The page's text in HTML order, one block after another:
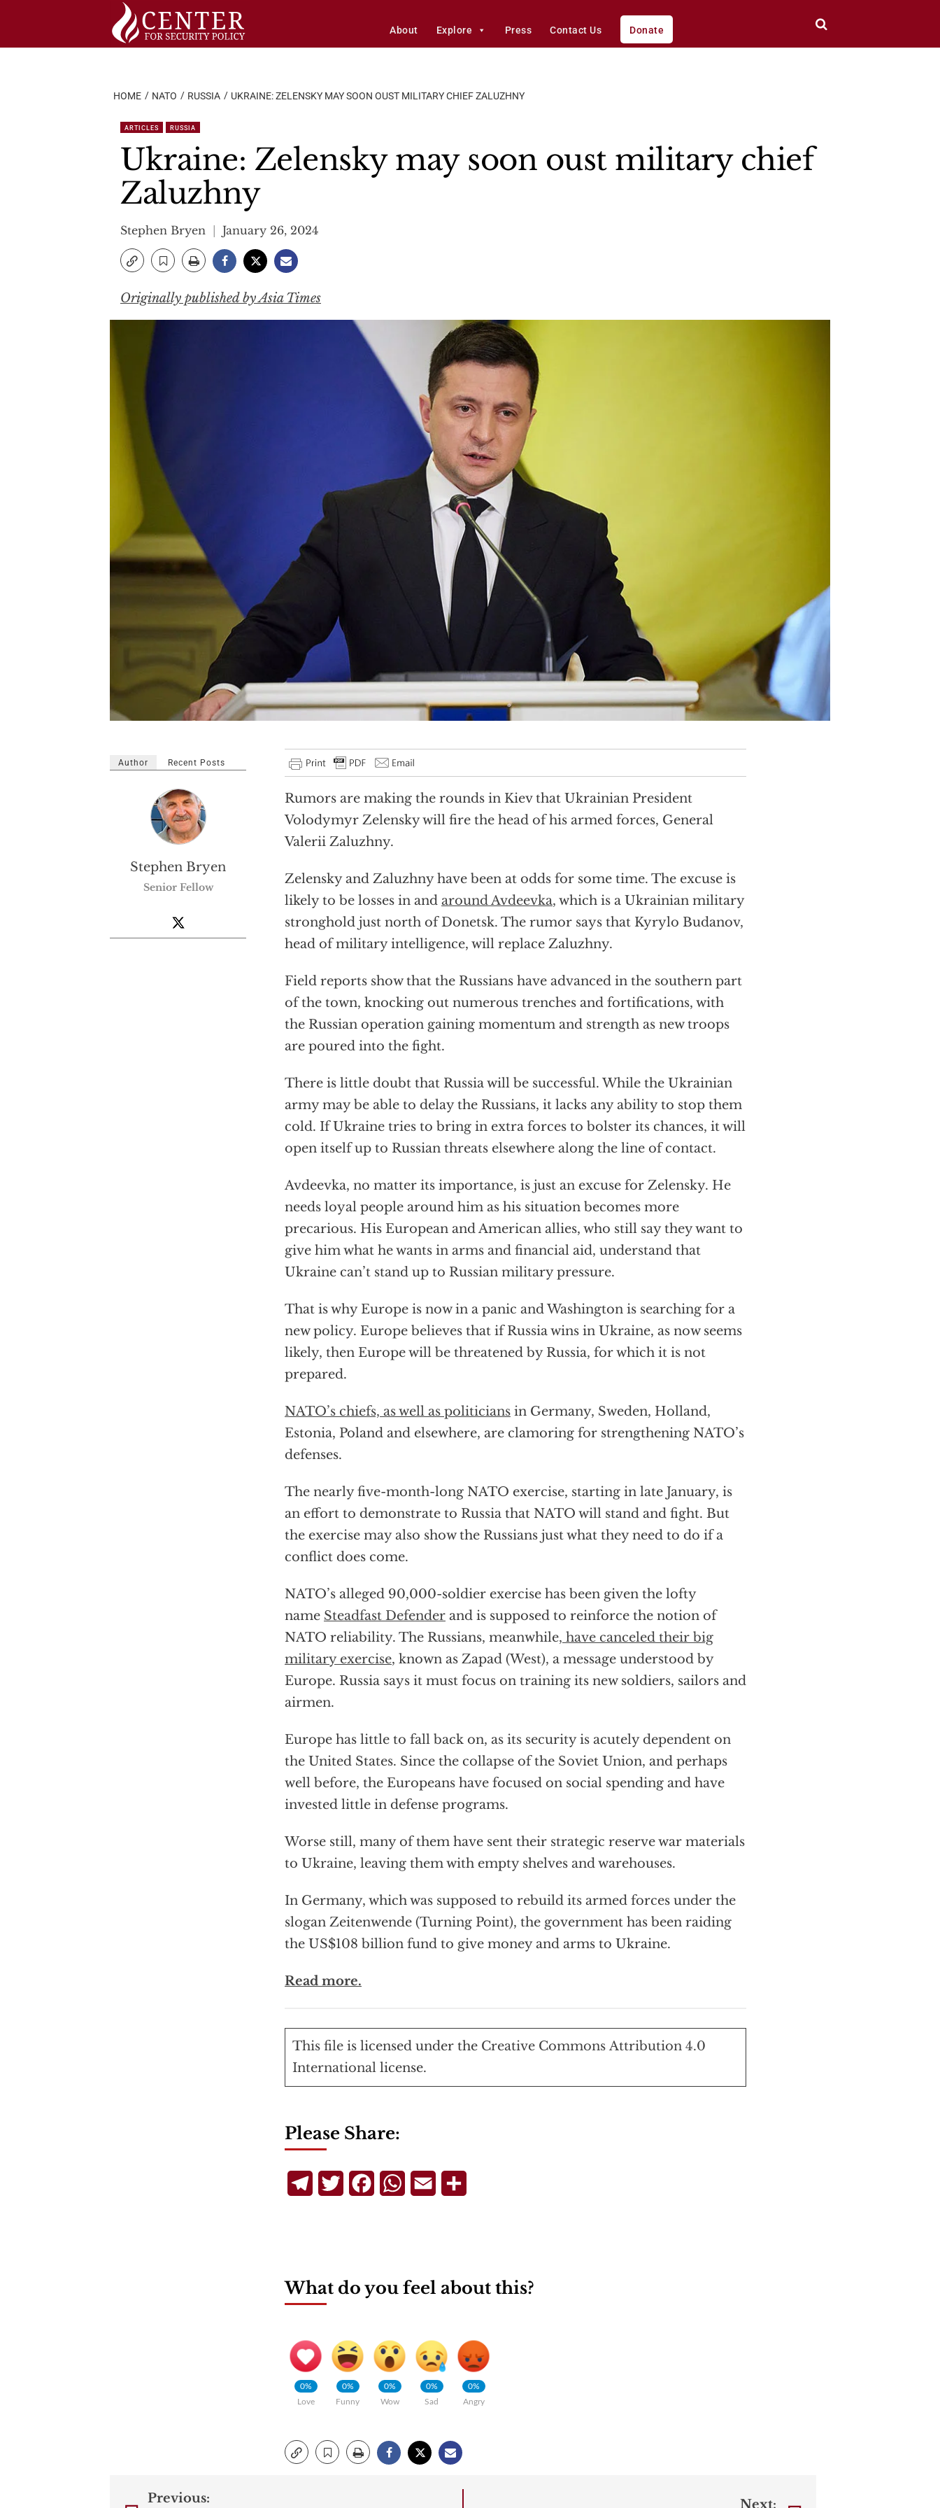
About Explore Press Contact Us Donate
HOME NATO RUSSIA UKRAINE: ZELENSKY MAY SOON OUST MILITARY CHIEF ZALUZHNY
ARTICLES RUSSIA
Ukraine: Zelensky may soon oust military chief
Zaluzhny
Stephen Bryen January 26, 2024
Originally published by Asia Times
Rumors are making the rounds in Kiev that Ukrainian President
Volodymyr Zelensky will fire the head of his armed forces, General
Valerii Zaluzhny.
Zelensky and Zaluzhny have been at odds for some time. The excuse is
likely to be losses in and around Avdeevka, which is a Ukrainian military
stronghold just north of Donetsk. The rumor says that Kyrylo Budanov,
head of military intelligence, will replace Zaluzhny.
Field reports show that the Russians have advanced in the southern part
of the town, knocking out numerous trenches and fortifications, with
the Russian operation gaining momentum and strength as new troops
are poured into the fight.
There is little doubt that Russia will be successful. While the Ukrainian
army may be able to delay the Russians, it lacks any ability to stop them
cold. If Ukraine tries to bring in extra forces to bolster its chances, it will
open itself up to Russian threats elsewhere along the line of contact.
Avdeevka, no matter its importance, is just an excuse for Zelensky. He
needs loyal people around him as his situation becomes more
precarious. His European and American allies, who still say they want to
give him what he wants in arms and financial aid, understand that
Ukraine can’t stand up to Russian military pressure.
That is why Europe is now in a panic and Washington is searching for a
new policy. Europe believes that if Russia wins in Ukraine, as now seems
likely, then Europe will be threatened by Russia, for which it is not
prepared.
NATO’s chiefs, as well as politicians in Germany, Sweden, Holland,
Estonia, Poland and elsewhere, are clamoring for strengthening NATO’s
defenses.
The nearly five-month-long NATO exercise, starting in late January, is
an effort to demonstrate to Russia that NATO will stand and fight. But
the exercise may also show the Russians just what they need to do if a
conflict does come.
NATO’s alleged 90,000-soldier exercise has been given the lofty
name Steadfast Defender and is supposed to reinforce the notion of
NATO reliability. The Russians, meanwhile, have canceled their big
military exercise, known as Zapad (West), a message understood by
Europe. Russia says it must focus on training its new soldiers, sailors and
airmen.
Europe has little to fall back on, as its security is acutely dependent on
the United States. Since the collapse of the Soviet Union, and perhaps
well before, the Europeans have focused on social spending and have
invested little in defense programs.
Worse still, many of them have sent their strategic reserve war materials
to Ukraine, leaving them with empty shelves and warehouses.
In Germany, which was supposed to rebuild its armed forces under the
slogan Zeitenwende (Turning Point), the government has been raiding
the US$108 billion fund to give money and arms to Ukraine.
Read more.
This file is licensed under the Creative Commons Attribution 4.0
International license.
Author Recent Posts
Stephen Bryen
Senior Fellow
Please Share:
TelegramTwitterFacebookWhatsApp
Email
What do you feel about this?
0%
Love
0%
Funny
0%
Wow
0%
Sad
0%
Angry
Previous: Next: